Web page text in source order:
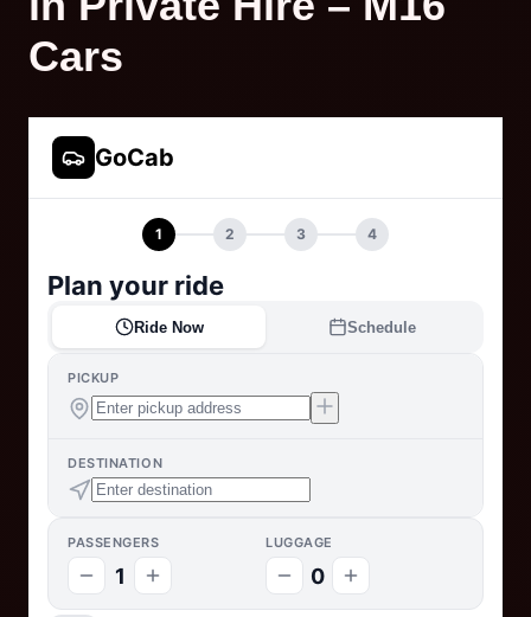
Cars
GoCab
1 2 3 4
Plan your ride
Ride Now Schedule
PICKUP
DESTINATION
PASSENGERS
1
LUGGAGE
0